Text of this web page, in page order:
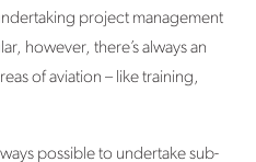
project management
however, there’s always an
of aviation – like training,
possible to undertake sub-